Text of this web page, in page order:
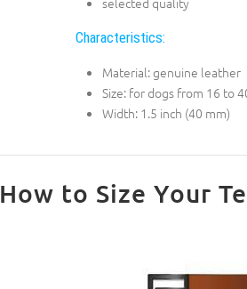
Characteristics:
Material: genuine leather
Size: for dogs from 16 to
Width: 1.5 inch (40 mm)
How to Size Your